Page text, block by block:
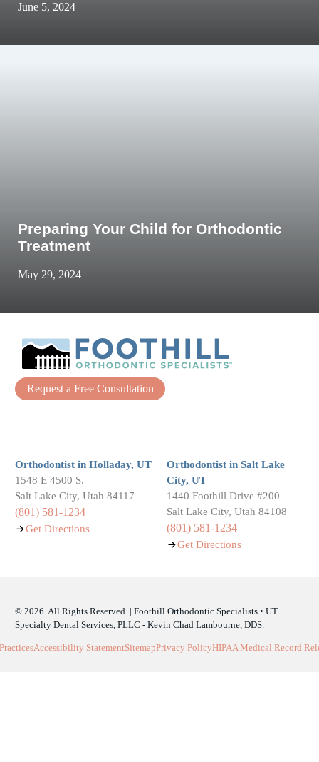
June 5, 2024
Preparing Your Child for Orthodontic
Treatment
May 29, 2024
Request a Free Consultation
Orthodontist in Holladay, UT
1548 E 4500 S.
Salt Lake City, Utah 84117
(801) 581-1234
Get Directions
Orthodontist in Salt Lake
City, UT
1440 Foothill Drive #200
Salt Lake City, Utah 84108
(801) 581-1234
Get Directions
© 2026. All Rights Reserved. | Foothill Orthodontic Specialists • UT
Specialty Dental Services, PLLC - Kevin Chad Lambourne, DDS.
Accessibility StatementSitemapPrivacy PolicyHIPAA Medical Record